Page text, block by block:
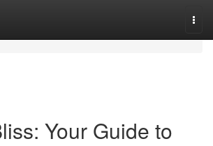
Your Guide to